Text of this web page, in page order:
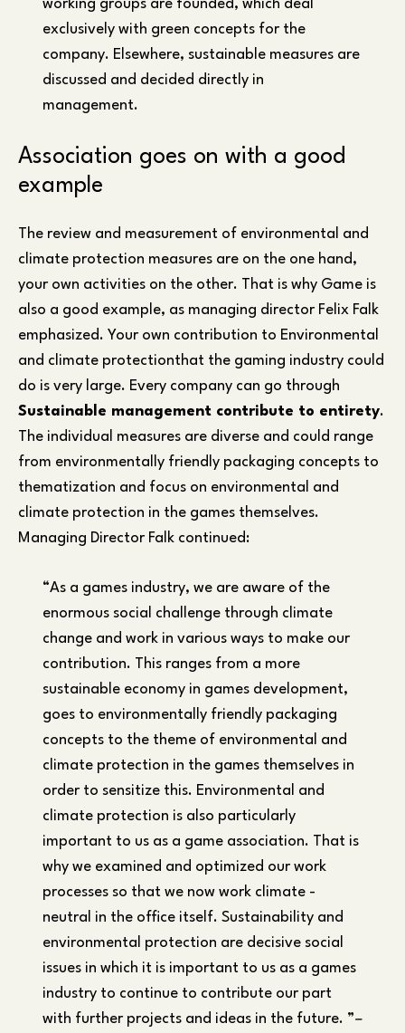
working groups are founded, which deal
exclusively with green concepts for the
company. Elsewhere, sustainable measures are
discussed and decided directly in
management.
Association goes on with a good
example
The review and measurement of environmental and
climate protection measures are on the one hand,
your own activities on the other. That is why Game is
also a good example, as managing director Felix Falk
emphasized. Your own contribution to Environmental
and climate protectionthat the gaming industry could
do is very large. Every company can go through
Sustainable management contribute to entirety.
The individual measures are diverse and could range
from environmentally friendly packaging concepts to
thematization and focus on environmental and
climate protection in the games themselves.
Managing Director Falk continued:
“As a games industry, we are aware of the
enormous social challenge through climate
change and work in various ways to make our
contribution. This ranges from a more
sustainable economy in games development,
goes to environmentally friendly packaging
concepts to the theme of environmental and
climate protection in the games themselves in
order to sensitize this. Environmental and
climate protection is also particularly
important to us as a game association. That is
why we examined and optimized our work
processes so that we now work climate -
neutral in the office itself. Sustainability and
environmental protection are decisive social
issues in which it is important to us as a games
industry to continue to contribute our part
with further projects and ideas in the future. ”–